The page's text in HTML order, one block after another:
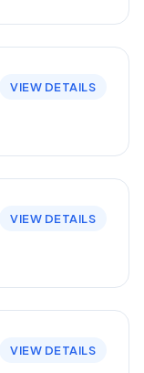
VIEW DETAILS
VIEW DETAILS
VIEW DETAILS